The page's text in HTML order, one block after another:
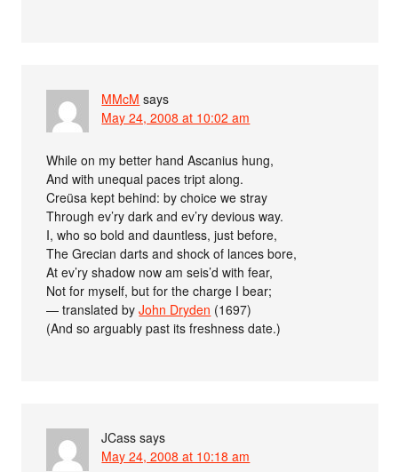
MMcM says
May 24, 2008 at 10:02 am
While on my better hand Ascanius hung,
And with unequal paces tript along.
Creüsa kept behind: by choice we stray
Through ev’ry dark and ev’ry devious way.
I, who so bold and dauntless, just before,
The Grecian darts and shock of lances bore,
At ev’ry shadow now am seis’d with fear,
Not for myself, but for the charge I bear;
— translated byJohn Dryden (1697)
(And so arguably past its freshness date.)
JCass says
May 24, 2008 at 10:18 am